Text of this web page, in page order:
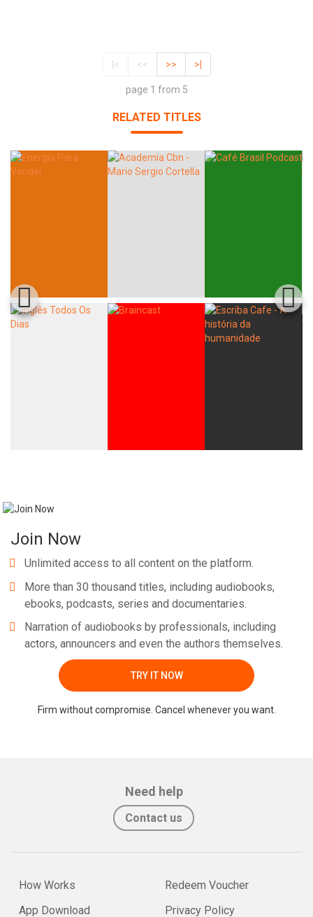
|< << >> >|
page 1 from 5
RELATED TITLES
Join Now
Unlimited access to all content on the platform.
More than 30 thousand titles, including audiobooks,
ebooks, podcasts, series and documentaries.
Narration of audiobooks by professionals, including
actors, announcers and even the authors themselves.
TRY IT NOW
Firm without compromise. Cancel whenever you want.
Need help
Contact us
How Works
App Download
Redeem Voucher
Privacy Policy